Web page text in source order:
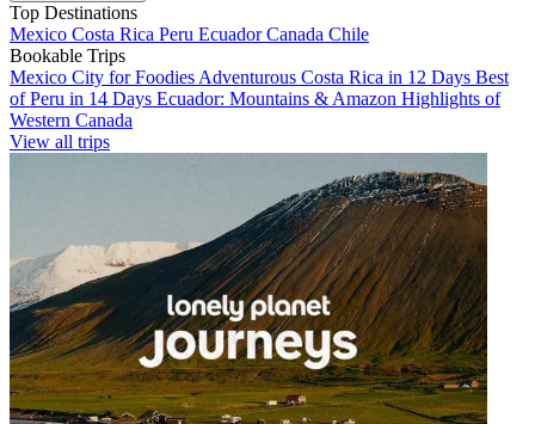
Top Destinations
Mexico Costa Rica Peru EcuadorCanada Chile
Bookable Trips
Mexico City for Foodies Adventurous Costa Rica in 12 Days Best
of Peru in 14 Days Ecuador: Mountains & Amazon Highlights of
Western Canada
View all trips